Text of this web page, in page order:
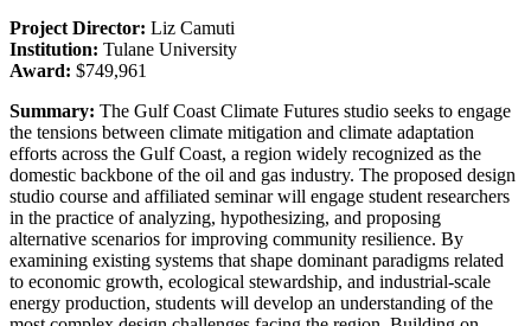
Project Director: Liz Camuti
Institution: Tulane University
Award: $749,961
Summary: The Gulf Coast Climate Futures studio seeks to engage
the tensions between climate mitigation and climate adaptation
efforts across the Gulf Coast, a region widely recognized as the
domestic backbone of the oil and gas industry. The proposed design
studio course and affiliated seminar will engage student researchers
in the practice of analyzing, hypothesizing, and proposing
alternative scenarios for improving community resilience. By
examining existing systems that shape dominant paradigms related
to economic growth, ecological stewardship, and industrial-scale
energy production, students will develop an understanding of the